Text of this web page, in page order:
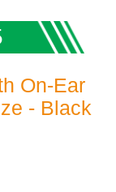
On-Ear
- Black